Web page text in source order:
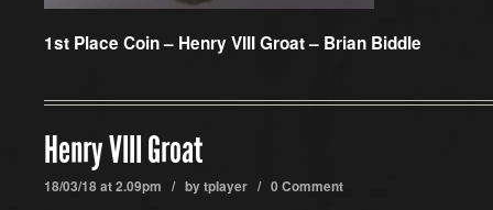
1st Place Coin – Henry VIII Groat – Brian Biddle
Henry VIII Groat
18/03/18 at 2.09pm / bytplayer / 0 Comment